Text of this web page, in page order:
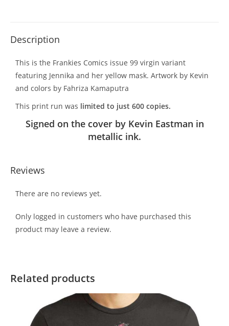
Description
This is the Frankies Comics issue 99 virgin variant
featuring Jennika and her yellow mask. Artwork by Kevin
and colors by Fahriza Kamaputra
This print run was limited to just 600 copies.
Signed on the cover by Kevin Eastman in
metallic ink.
Reviews
There are no reviews yet.
Only logged in customers who have purchased this
product may leave a review.
Related products